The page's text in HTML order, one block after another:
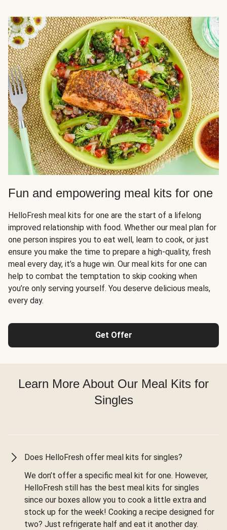
Fun and empowering meal kits for one
HelloFresh meal kits for one are the start of a lifelong
improved relationship with food. Whether our meal plan for
one person inspires you to eat well, learn to cook, or just
ensure you make the time to prepare a high-quality, fresh
meal every day, it’s a huge win. Our meal kits for one can
help to combat the temptation to skip cooking when
you’re only serving yourself. You deserve delicious meals,
every day.
Get Offer
Learn More About Our Meal Kits for
Singles
Does HelloFresh offer meal kits for singles?
We don’t offer a specific meal kit for one. However,
HelloFresh still has the best meal kits for singles
since our boxes allow you to cook a little extra and
stock up for the week! Cooking a recipe designed for
two? Just refrigerate half and eat it another day.